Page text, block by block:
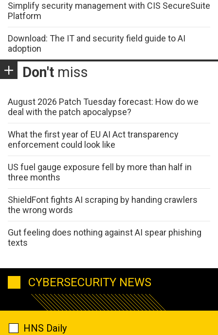
Simplify security management with CIS SecureSuite
Platform
Download: The IT and security field guide to AI
adoption
Don't miss
August 2026 Patch Tuesday forecast: How do we
deal with the patch apocalypse?
What the first year of EU AI Act transparency
enforcement could look like
US fuel gauge exposure fell by more than half in
three months
ShieldFont fights AI scraping by handing crawlers
the wrong words
Gut feeling does nothing against AI spear phishing
texts
CYBERSECURITY NEWS
HNS Daily